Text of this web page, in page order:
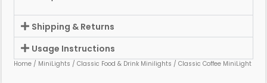
Shipping & Returns
Usage Instructions
Home / MiniLights / Classic Food & Drink Minilights / Classic Coffee MiniLight